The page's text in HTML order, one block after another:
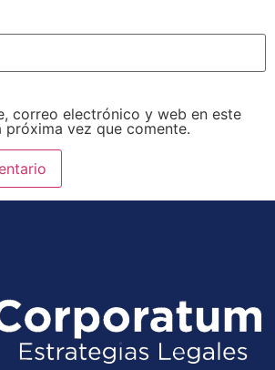
correo electrónico y web en este
próxima vez que comente.